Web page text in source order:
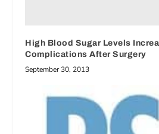
High Blood Sugar Levels
Complications After Surgery
September 30, 2013